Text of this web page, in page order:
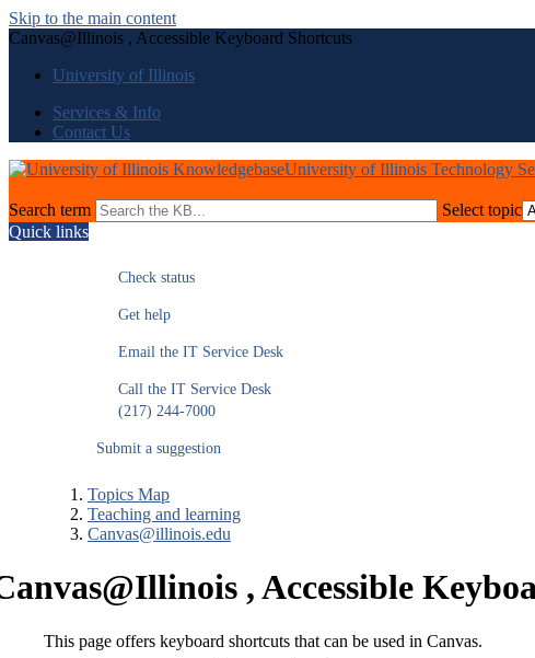
Skip to the main content
Canvas@Illinois , Accessible Keyboard Shortcuts
University of Illinois
Services & Info
Contact Us
University of Illinois Technology
Search term Select topic
Quick links
Check status
Get help
Email the IT Service Desk
Call the IT Service Desk
(217) 244-7000
Submit a suggestion
Topics Map
Teaching and learning
Canvas@illinois.edu
, Accessible
This page offers keyboard shortcuts that can be used in Canvas.